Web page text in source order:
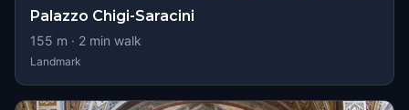
Palazzo Chigi-Saracini
155 m · 2 min walk
Landmark